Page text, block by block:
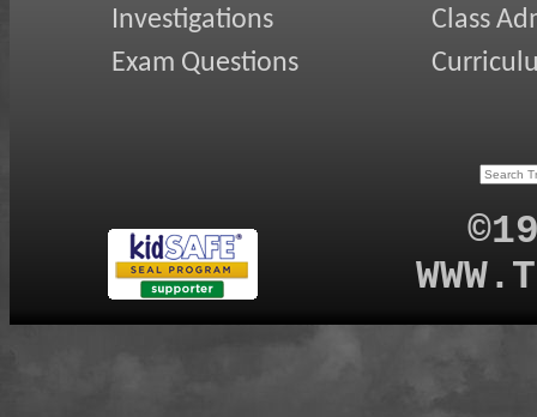
Investigations
Exam Questions
Class